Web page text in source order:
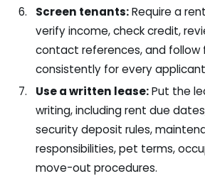
Screen tenants:Require a
verify income, check credit,
contact references, and follow
consistently for every
Use a written lease:Put the
writing, including rent due
security deposit rules,
responsibilities, pet terms,
move-out procedures.